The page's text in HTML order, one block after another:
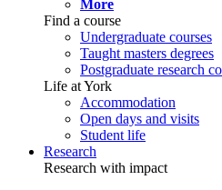
More
Find a course
Undergraduate courses
Taught masters degrees
Postgraduate research
Life at York
Accommodation
Open days and visits
Student life
Research
Research with impact